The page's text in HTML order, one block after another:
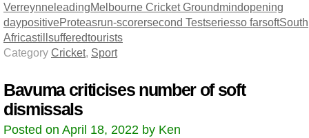
VerreynneleadingMelbourne Cricket Groundmindopening
daypositiveProteasrun-scorersecond Testseriesso farsoftSouth
Africastillsufferedtourists
Category Cricket, Sport
Bavuma criticises number of soft
dismissals
Posted on April 18, 2022 by Ken